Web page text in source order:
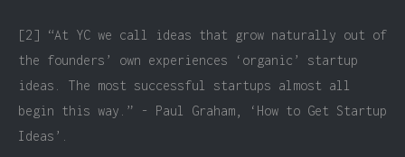
[2] “At YC we call ideas that grow naturally out of
the founders’ own experiences ‘organic’ startup
ideas. The most successful startups almost all
begin this way.” - Paul Graham, ‘How to Get Startup
Ideas’.